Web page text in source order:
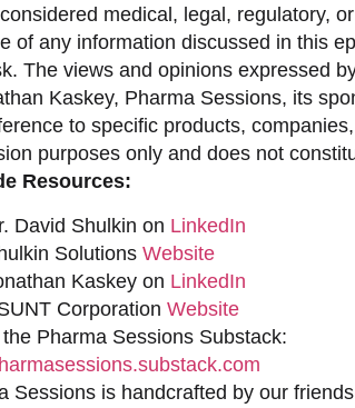
medical, legal, regulatory,
of any information discussed in this
The views and opinions expressed
Kaskey, Pharma Sessions, its
to specific products,
purposes only and does not
Resources:
David Shulkin on LinkedIn
Solutions Website
Kaskey on LinkedIn
Corporation Website
Pharma Sessions Substack:
Sessions is handcrafted by our